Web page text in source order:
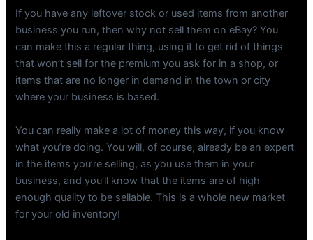
If you have any leftover stock or used items from another
business you run, then why not sell them on eBay? You
can make this a regular thing, using it to get rid of things
that won’t sell for the premium you ask for in a shop, or
items that are no longer in demand in the town or city
where your business is based.
You can really make a lot of money this way, if you know
what you’re doing. You will, of course, already be an expert
in the items you’re selling, as you use them in your
business, and you’ll know that the items are of high
enough quality to be sellable. This is a whole new market
for your old inventory!